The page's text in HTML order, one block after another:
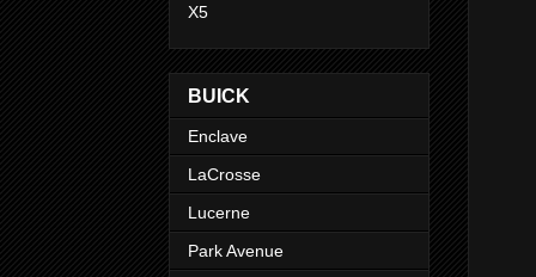
X5
BUICK
Enclave
LaCrosse
Lucerne
Park Avenue